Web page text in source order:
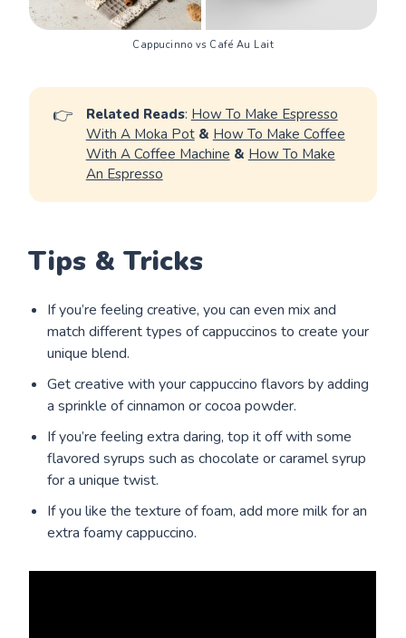
Cappucinno vs Café Au Lait
👉 Related Reads: How To Make Espresso
With A Moka Pot & How To Make Coffee
With A Coffee Machine & How To Make
An Espresso
Tips & Tricks
If you’re feeling creative, you can even mix and
match different types of cappuccinos to create your
unique blend.
Get creative with your cappuccino flavors by adding
a sprinkle of cinnamon or cocoa powder.
If you’re feeling extra daring, top it off with some
flavored syrups such as chocolate or caramel syrup
for a unique twist.
If you like the texture of foam, add more milk for an
extra foamy cappuccino.